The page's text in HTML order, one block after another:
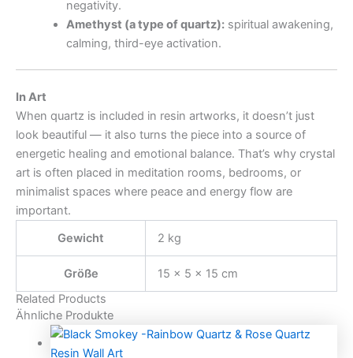
negativity.
Amethyst (a type of quartz):spiritual awakening,
calming, third-eye activation.
In Art
When quartz is included in resin artworks, it doesn’t just
look beautiful — it also turns the piece into a source of
energetic healing and emotional balance. That’s why crystal
art is often placed in meditation rooms, bedrooms, or
minimalist spaces where peace and energy flow are
important.
Gewicht
2 kg
Größe
15 × 5 × 15 cm
Related Products
Ähnliche Produkte